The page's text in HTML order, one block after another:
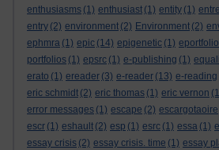
enthusiasms (1) enthusiast (1) entity (1)
entry (2) environment (2) Environment (2)
ephmra (1) epic (14) epigenetic (1) eportfolio
portfolios (1) epsrc (1) e-publishing (1)
erato (1) ereader (3) e-reader (13) e-reading
eric schmidt (2) eric thomas (1) eric vernon
error messages (1) escape (2) escargotaoire
escr (1) eshault (2) esp (1) esrc (1) essa (1)
essay crisis (2) essay crisis. time (1) essay